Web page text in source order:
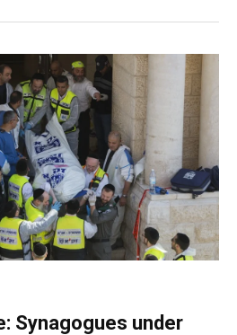
Synagogues under